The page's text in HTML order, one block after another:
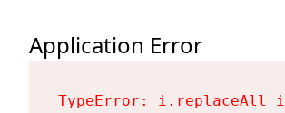
Application Error
TypeError: i.replaceAll